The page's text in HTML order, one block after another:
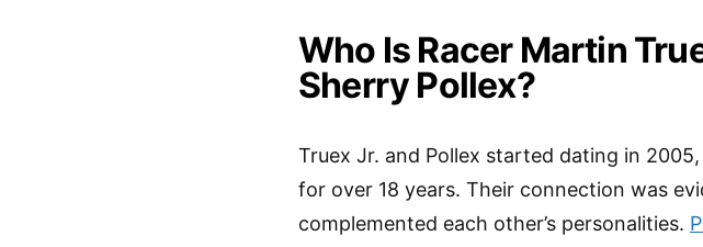
Who Is Racer Martin
Sherry Pollex?
Truex Jr. and Pollex started dating in
for over 18 years. Their connection was
complemented each other’s personalities.